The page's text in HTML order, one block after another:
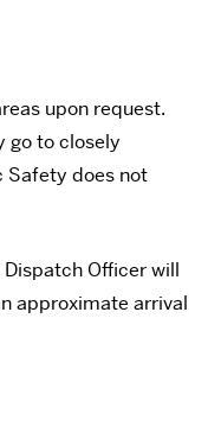
upon request.
go to closely
Safety does not
Officer will
approximate arrival